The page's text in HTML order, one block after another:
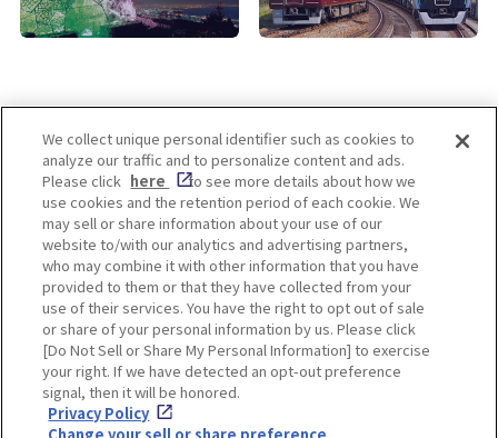
Enjoy! OSAKA KYOTO KOBE
Privacy policy Social Media Terms of Use
Corporate information
Cookie
Settings
Facebook Instagram
We collect unique personal identifier such as cookies to
analyze our traffic and to personalize content and ads.
Please click here
to see more details about how we
use cookies and the retention period of each cookie. We
may sell or share information about your use of our
website to/with our analytics and advertising partners,
who may combine it with other information that you have
provided to them or that they have collected from your
use of their services. You have the right to opt out of sale
or share of your personal information by us. Please click
[Do Not Sell or Share My Personal Information] to exercise
your right. If we have detected an opt-out preference
signal, then it will be honored.
Privacy Policy